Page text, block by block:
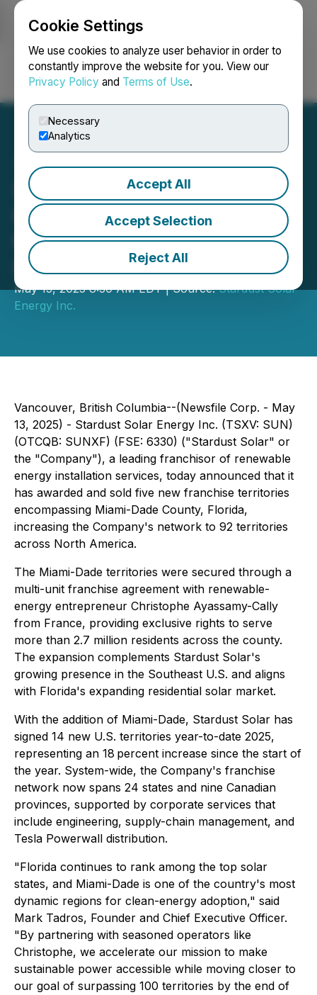
Cookie Settings
We use cookies to analyze user behavior in order to
constantly improve the website for you. View our
Privacy Policy and Terms of Use.
Necessary
Analytics
Accept All
Accept Selection
Reject All
Login Search Français
Stardust Solar Sells 5 New
Franchise Territories in
Miami, FL to European
Investor
May 13, 2025 8:30 AM EDT | Source:Stardust Solar
Energy Inc.
Vancouver, British Columbia--(Newsfile Corp. - May
13, 2025) - Stardust Solar Energy Inc. (TSXV: SUN)
(OTCQB: SUNXF) (FSE: 6330) ("Stardust Solar" or
the "Company"), a leading franchisor of renewable
energy installation services, today announced that it
has awarded and sold five new franchise territories
encompassing Miami-Dade County, Florida,
increasing the Company's network to 92 territories
across North America.
The Miami-Dade territories were secured through a
multi-unit franchise agreement with renewable-
energy entrepreneur Christophe Ayassamy-Cally
from France, providing exclusive rights to serve
more than 2.7 million residents across the county.
The expansion complements Stardust Solar's
growing presence in the Southeast U.S. and aligns
with Florida's expanding residential solar market.
With the addition of Miami-Dade, Stardust Solar has
signed 14 new U.S. territories year-to-date 2025,
representing an 18 percent increase since the start of
the year. System-wide, the Company's franchise
network now spans 24 states and nine Canadian
provinces, supported by corporate services that
include engineering, supply-chain management, and
Tesla Powerwall distribution.
"Florida continues to rank among the top solar
states, and Miami-Dade is one of the country's most
dynamic regions for clean-energy adoption," said
Mark Tadros, Founder and Chief Executive Officer.
"By partnering with seasoned operators like
Christophe, we accelerate our mission to make
sustainable power accessible while moving closer to
our goal of surpassing 100 territories by the end of